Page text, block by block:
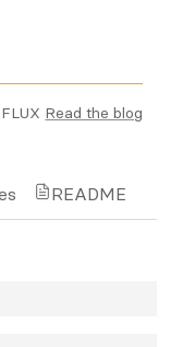
Read the blog
README